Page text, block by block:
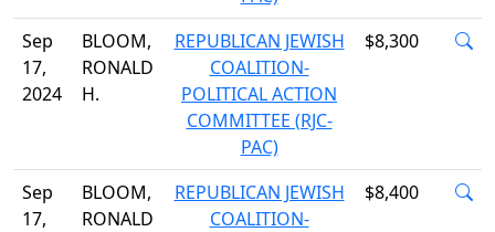
Sep
17,
2024
BLOOM,
RONALD
H.
REPUBLICAN JEWISH
COALITION-
POLITICAL ACTION
COMMITTEE (RJC-
PAC)
$8,300
Sep
17,
BLOOM,
RONALD
REPUBLICAN JEWISH
COALITION-
$8,400